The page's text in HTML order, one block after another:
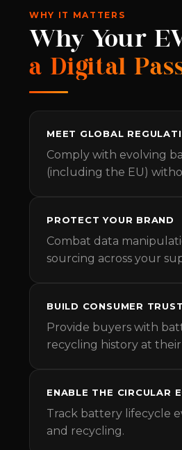
WHY IT MATTERS
Why Your
a Digital
MEET GLOBAL
Comply with evolving
(including the EU)
PROTECT YOUR BRAND
Combat data
sourcing across your
BUILD CONSUMER TRUST
Provide buyers with
recycling history at
ENABLE THE CIRCULAR
Track battery lifecycle
and recycling.